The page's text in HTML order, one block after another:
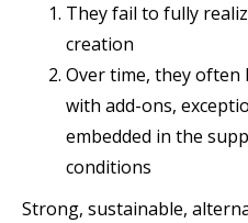
They fail to fully
creation
Over time, they often
with add-ons,
embedded in the
conditions
Strong, sustainable,